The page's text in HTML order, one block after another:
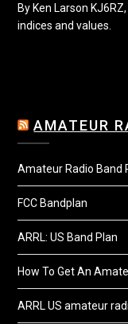
By Ken Larson
indices and values.
AMATEUR
Amateur Radio Band
FCC Bandplan
ARRL: US Band Plan
How To Get An
ARRL US amateur